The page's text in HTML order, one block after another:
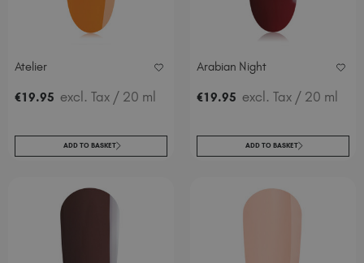
Atelier
€19.95 excl. Tax / 20 ml
ADD TO BASKET
Arabian Night
€19.95 excl. Tax / 20 ml
ADD TO BASKET